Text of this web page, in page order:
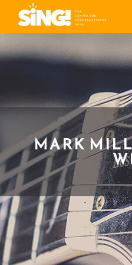
MARK